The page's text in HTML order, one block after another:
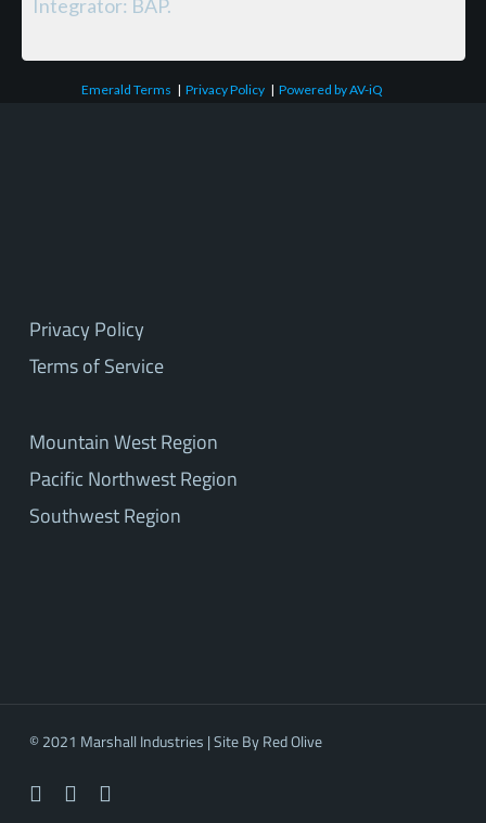
Integrator: BAP.
Emerald Terms |Privacy Policy |Powered by AV-iQ
Privacy Policy
Terms of Service
Mountain West Region
Pacific Northwest Region
Southwest Region
© 2021 Marshall Industries | Site ByRed Olive
facebooklinkedinyoutube